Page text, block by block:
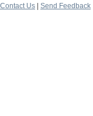
Contact Us
Send Feedback